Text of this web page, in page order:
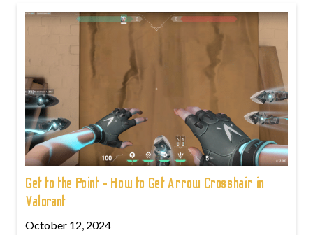
Get to the Point - How to Get Arrow Crosshair in
Valorant
October 12, 2024